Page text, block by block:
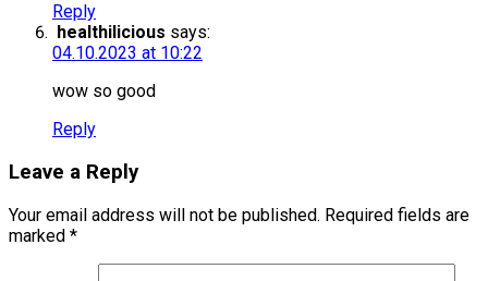
Reply
healthilicious says:
04.10.2023 at 10:22
wow so good
Reply
Leave a Reply
Your email address will not be published. Required fields are
marked *